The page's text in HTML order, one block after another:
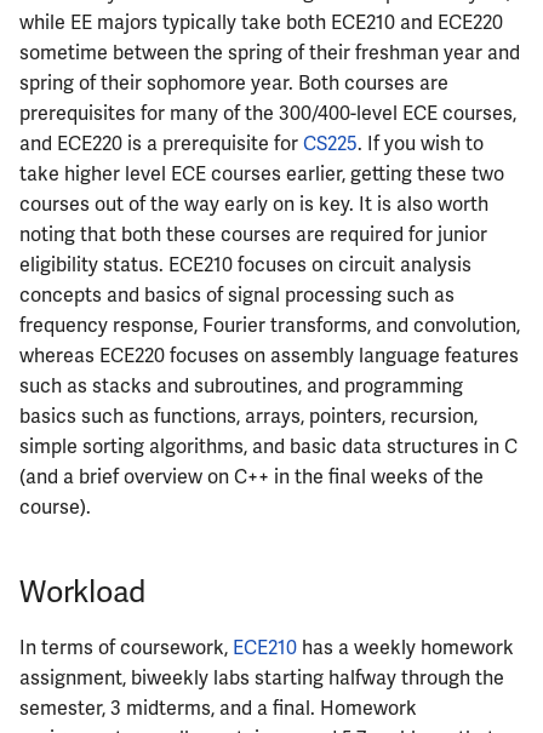
s
e
r
h
i
n
g
CS412
CS418
CS421
CS423
CS426
CS498GC
ECE304
ECE310
ECE311
ECE313
ECE314
ECE329
ECE330
ECE333
ECE340
ECE350
MATH347
MATH416
MATH447
PHYS326
PHYS427
PHYS446
Prepping for Fundamentals
of Engineering Exam
PHYS211
PHYS213
PHYS214
while EE majors typically take both ECE210 and ECE220
sometime between the spring of their freshman year and
spring of their sophomore year. Both courses are
prerequisites for many of the 300/400-level ECE courses,
and ECE220 is a prerequisite forCS225. If you wish to
take higher level ECE courses earlier, getting these two
courses out of the way early on is key. It is also worth
noting that both these courses are required for junior
eligibility status. ECE210 focuses on circuit analysis
concepts and basics of signal processing such as
frequency response, Fourier transforms, and convolution,
whereas ECE220 focuses on assembly language features
such as stacks and subroutines, and programming
basics such as functions, arrays, pointers, recursion,
simple sorting algorithms, and basic data structures in C
(and a brief overview on C++ in the final weeks of the
course).
Workload
In terms of coursework, ECE210 has a weekly homework
assignment, biweekly labs starting halfway through the
semester, 3 midterms, and a final. Homework